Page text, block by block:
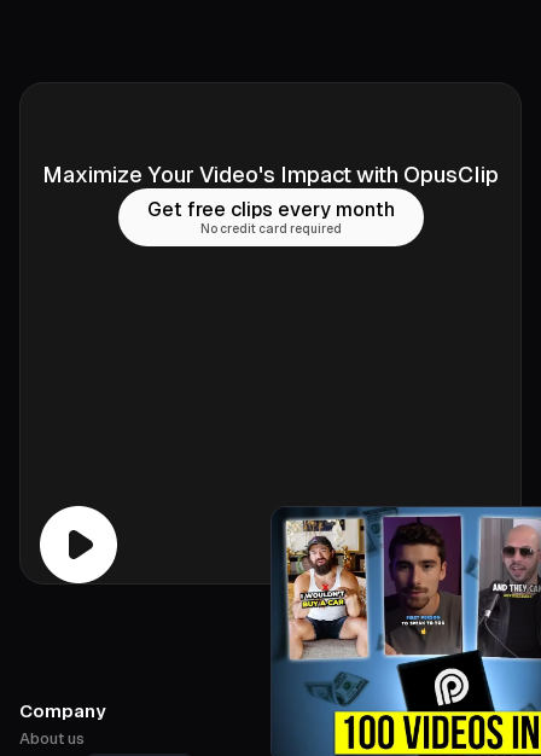
Maximize Your Video's Impact with OpusClip
Get free clips every month
No credit card required
Company
About us